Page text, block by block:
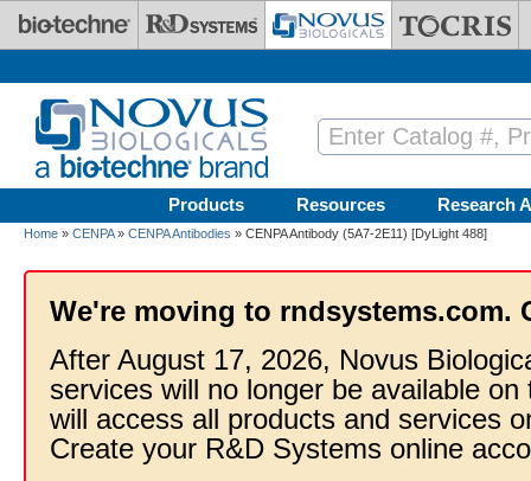
Skip to main content
Products Resources Research
Home » CENPA» CENPA Antibodies » CENPA Antibody (5A7-2E11) [DyLight 488]
We're moving to rndsystems.com.
After August 17, 2026, Novus
services will no longer be available
will access all products and services
Create your R&D Systems online